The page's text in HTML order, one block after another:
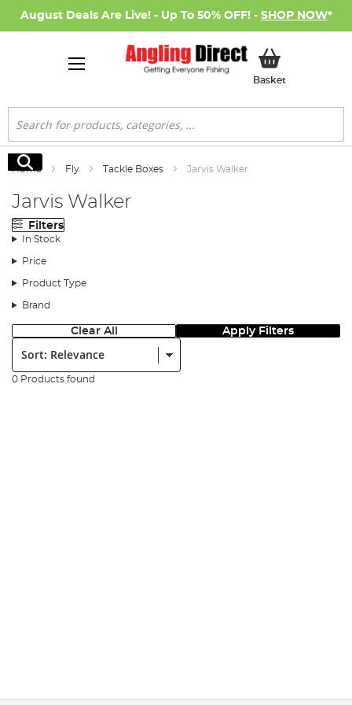
August Deals Are Live! - Up To 50% OFF! - SHOP NOW*
BasketMy Basket
Search
Search
Home Fly Tackle Boxes Jarvis Walker
Jarvis Walker
Filters
In Stock
Price
Product Type
Brand
Clear All Apply Filters
Sort:
0 Products found